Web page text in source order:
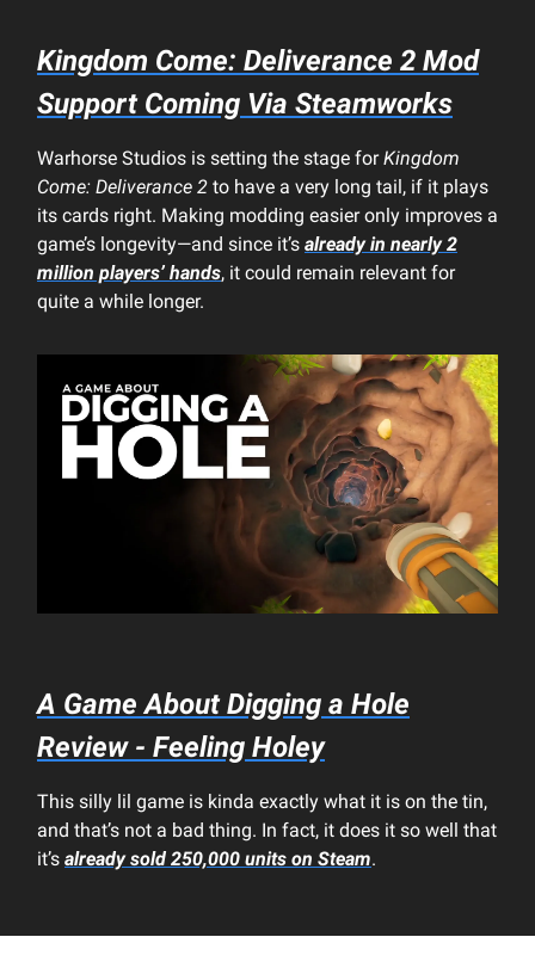
Kingdom Come: Deliverance 2 Mod
Support Coming Via Steamworks
Warhorse Studios is setting the stage forKingdom
Come: Deliverance 2 to have a very long tail, if it plays
its cards right. Making modding easier only improves a
game’s longevity—and since it’s already in nearly 2
million players’ hands, it could remain relevant for
quite a while longer.
A Game About Digging a Hole
Review - Feeling Holey
This silly lil game is kinda exactly what it is on the tin,
and that’s not a bad thing. In fact, it does it so well that
it’s already sold 250,000 units on Steam.